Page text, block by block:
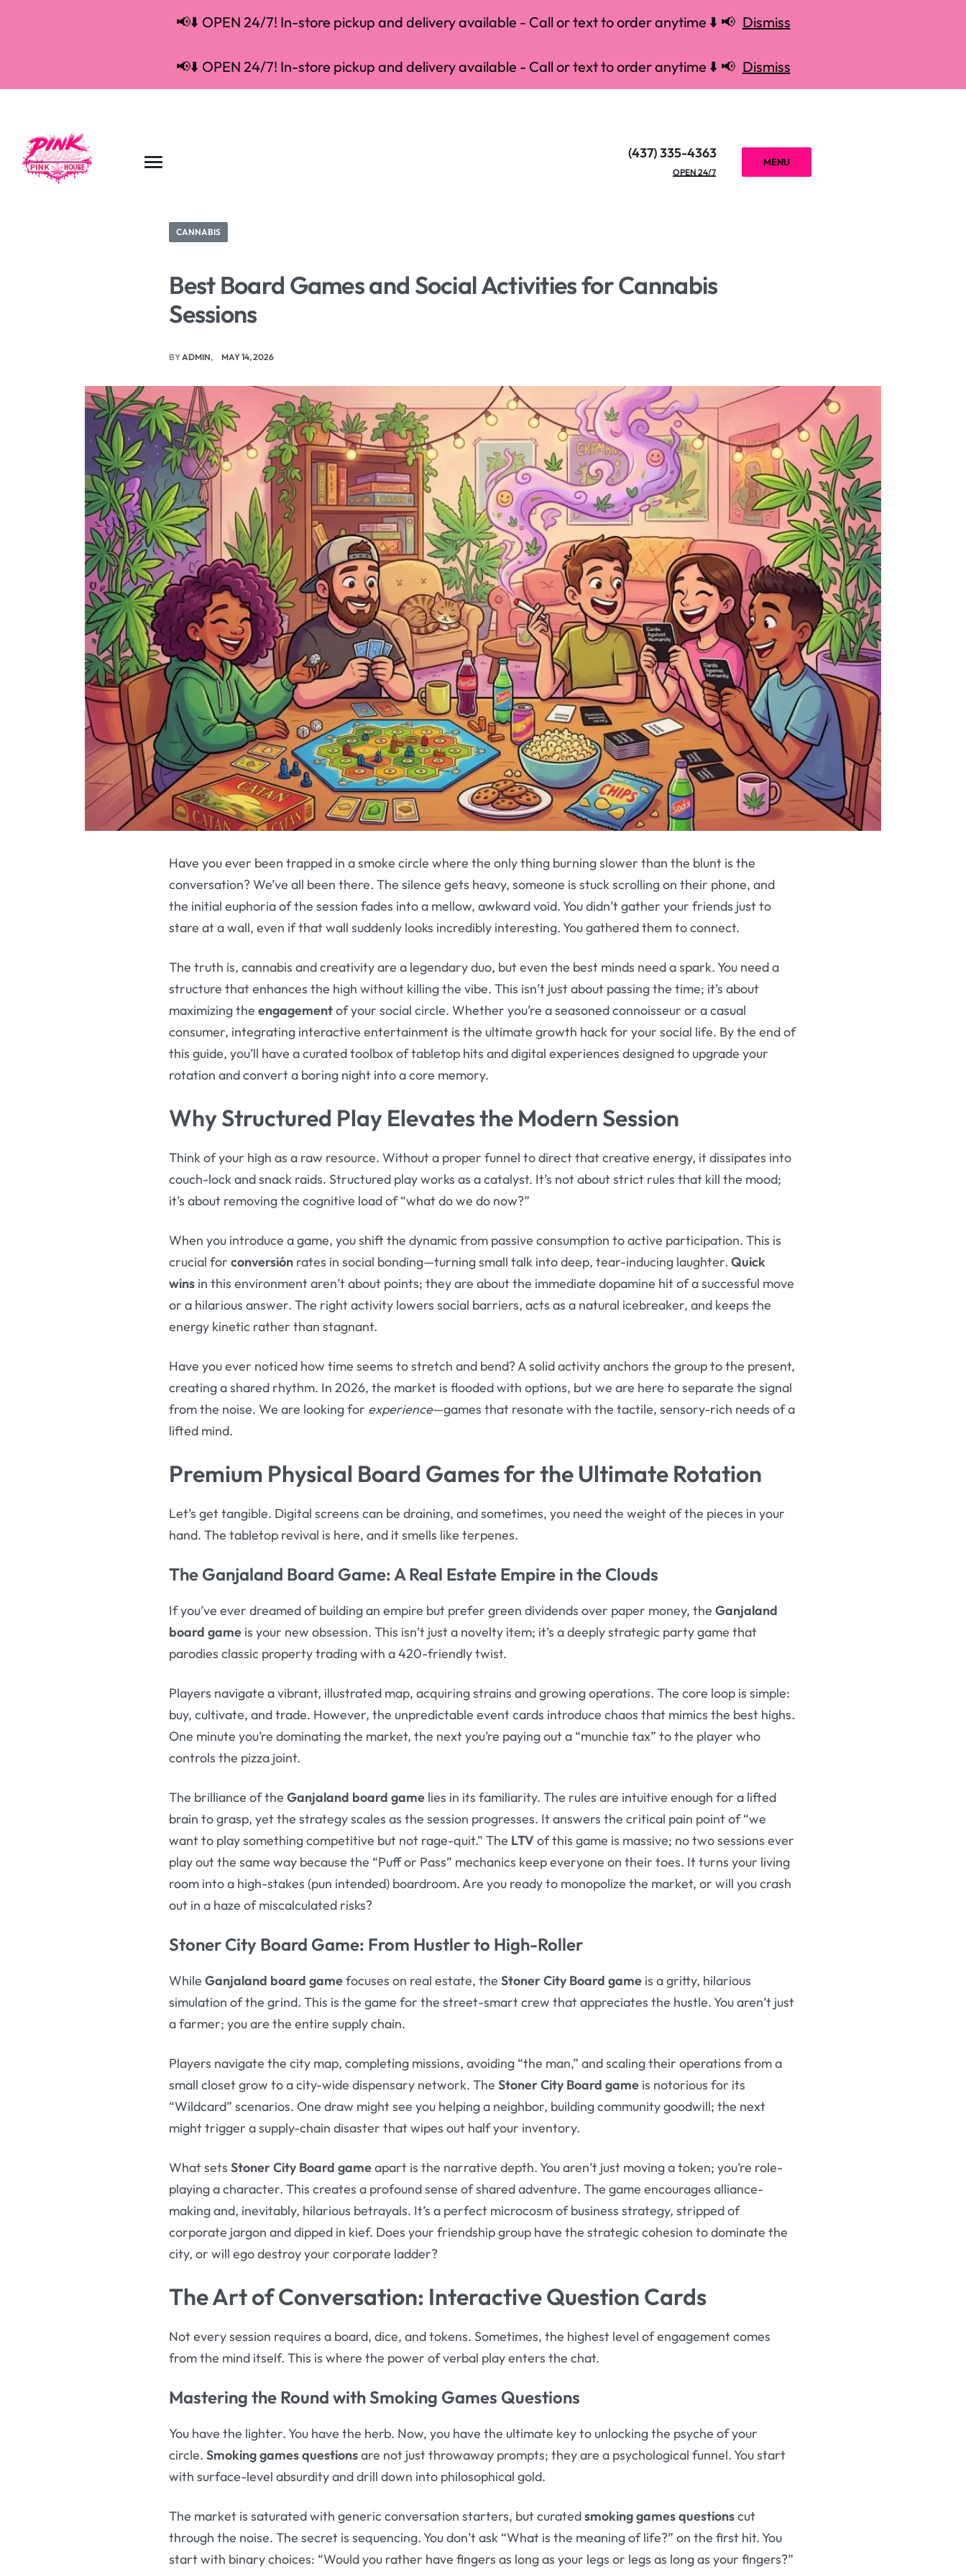
📢⬇️ OPEN 24/7! In-store pickup and delivery available - Call or text to order anytime ⬇️ 📢 Dismiss
📢⬇️ OPEN 24/7! In-store pickup and delivery available - Call or text to order anytime ⬇️ 📢 Dismiss
(437) 335-4363
OPEN 24/7
MENU
CANNABIS
Best Board Games and Social Activities for Cannabis
Sessions
BYADMIN MAY 14, 2026
Have you ever been trapped in a smoke circle where the only thing burning slower than the blunt is the
conversation? We’ve all been there. The silence gets heavy, someone is stuck scrolling on their phone, and
the initial euphoria of the session fades into a mellow, awkward void. You didn’t gather your friends just to
stare at a wall, even if that wall suddenly looks incredibly interesting. You gathered them to connect.
The truth is, cannabis and creativity are a legendary duo, but even the best minds need a spark. You need a
structure that enhances the high without killing the vibe. This isn’t just about passing the time; it’s about
maximizing theengagementof your social circle. Whether you’re a seasoned connoisseur or a casual
consumer, integrating interactive entertainment is the ultimate growth hack for your social life. By the end of
this guide, you’ll have a curated toolbox of tabletop hits and digital experiences designed to upgrade your
rotation and convert a boring night into a core memory.
Why Structured Play Elevates the Modern Session
Think of your high as a raw resource. Without a proper funnel to direct that creative energy, it dissipates into
couch-lock and snack raids. Structured play works as a catalyst. It’s not about strict rules that kill the mood;
it’s about removing the cognitive load of “what do we do now?”
When you introduce a game, you shift the dynamic from passive consumption to active participation. This is
crucial forconversión rates in social bonding—turning small talk into deep, tear-inducing laughter.Quick
wins in this environment aren’t about points; they are about the immediate dopamine hit of a successful move
or a hilarious answer. The right activity lowers social barriers, acts as a natural icebreaker, and keeps the
energy kinetic rather than stagnant.
Have you ever noticed how time seems to stretch and bend? A solid activity anchors the group to the present,
creating a shared rhythm. In 2026, the market is flooded with options, but we are here to separate the signal
from the noise. We are looking for experience—games that resonate with the tactile, sensory-rich needs of a
lifted mind.
Premium Physical Board Games for the Ultimate Rotation
Let’s get tangible. Digital screens can be draining, and sometimes, you need the weight of the pieces in your
hand. The tabletop revival is here, and it smells like terpenes.
The Ganjaland Board Game: A Real Estate Empire in the Clouds
If you’ve ever dreamed of building an empire but prefer green dividends over paper money, theGanjaland
board game is your new obsession. This isn’t just a novelty item; it’s a deeply strategic party game that
parodies classic property trading with a 420-friendly twist.
Players navigate a vibrant, illustrated map, acquiring strains and growing operations. The core loop is simple:
buy, cultivate, and trade. However, the unpredictable event cards introduce chaos that mimics the best highs.
One minute you’re dominating the market, the next you’re paying out a “munchie tax” to the player who
controls the pizza joint.
The brilliance of theGanjaland board game lies in its familiarity. The rules are intuitive enough for a lifted
brain to grasp, yet the strategy scales as the session progresses. It answers the critical pain point of “we
want to play something competitive but not rage-quit.” The LTVof this game is massive; no two sessions ever
play out the same way because the “Puff or Pass” mechanics keep everyone on their toes. It turns your living
room into a high-stakes (pun intended) boardroom. Are you ready to monopolize the market, or will you crash
out in a haze of miscalculated risks?
Stoner City Board Game: From Hustler to High-Roller
WhileGanjaland board gamefocuses on real estate, theStoner City Board game is a gritty, hilarious
simulation of the grind. This is the game for the street-smart crew that appreciates the hustle. You aren’t just
a farmer; you are the entire supply chain.
Players navigate the city map, completing missions, avoiding “the man,” and scaling their operations from a
small closet grow to a city-wide dispensary network. TheStoner City Board game is notorious for its
“Wildcard” scenarios. One draw might see you helping a neighbor, building community goodwill; the next
might trigger a supply-chain disaster that wipes out half your inventory.
What setsStoner City Board gameapart is the narrative depth. You aren’t just moving a token; you’re role-
playing a character. This creates a profound sense of shared adventure. The game encourages alliance-
making and, inevitably, hilarious betrayals. It’s a perfect microcosm of business strategy, stripped of
corporate jargon and dipped in kief. Does your friendship group have the strategic cohesion to dominate the
city, or will ego destroy your corporate ladder?
The Art of Conversation: Interactive Question Cards
Not every session requires a board, dice, and tokens. Sometimes, the highest level of engagement comes
from the mind itself. This is where the power of verbal play enters the chat.
Mastering the Round withSmoking Games Questions
You have the lighter. You have the herb. Now, you have the ultimate key to unlocking the psyche of your
circle.Smoking games questionsare not just throwaway prompts; they are a psychological funnel. You start
with surface-level absurdity and drill down into philosophical gold.
The market is saturated with generic conversation starters, but curatedsmoking games questionscut
through the noise. The secret is sequencing. You don’t ask “What is the meaning of life?” on the first hit. You
start with binary choices: “Would you rather have fingers as long as your legs or legs as long as your fingers?”